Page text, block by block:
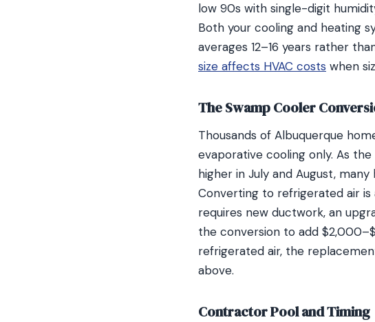
low 90s with single-digit
Both your cooling and heating
averages 12–16 years rather
size affects HVAC costs when
The Swamp Cooler
Thousands of Albuquerque
evaporative cooling only. As
higher in July and August,
Converting to refrigerated air
requires new ductwork, an
the conversion to add
refrigerated air, the
above.
Contractor Pool and Timing